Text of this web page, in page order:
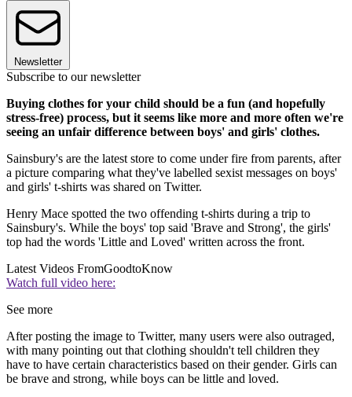
Newsletter
Subscribe to our newsletter
Buying clothes for your child should be a fun (and hopefully
stress-free) process, but it seems like more and more often we're
seeing an unfair difference between boys' and girls' clothes.
Sainsbury's are the latest store to come under fire from parents, after
a picture comparing what they've labelled sexist messages on boys'
and girls' t-shirts was shared on Twitter.
Henry Mace spotted the two offending t-shirts during a trip to
Sainsbury's. While the boys' top said 'Brave and Strong', the girls'
top had the words 'Little and Loved' written across the front.
Latest Videos FromGoodtoKnow
Watch full video here:
See more
After posting the image to Twitter, many users were also outraged,
with many pointing out that clothing shouldn't tell children they
have to have certain characteristics based on their gender. Girls can
be brave and strong, while boys can be little and loved.